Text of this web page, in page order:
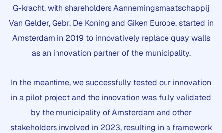
G-kracht, with shareholders Aannemingsmaatschappij
Van Gelder, Gebr. De Koning and Giken Europe, started in
Amsterdam in 2019 to innovatively replace quay walls
as an innovation partner of the municipality.
In the meantime, we successfully tested our innovation
in a pilot project and the innovation was fully validated
by the municipality of Amsterdam and other
stakeholders involved in 2023, resulting in a framework